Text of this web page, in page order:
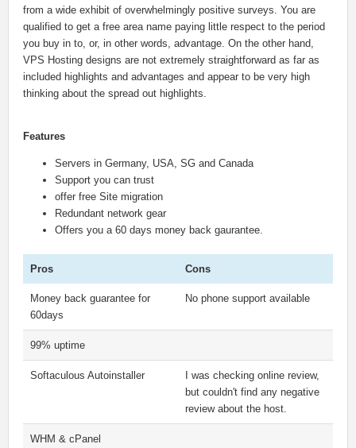
from a wide exhibit of overwhelmingly positive surveys. You are
qualified to get a free area name paying little respect to the period
you buy in to, or, in other words, advantage. On the other hand,
VPS Hosting designs are not extremely straightforward as far as
included highlights and advantages and appear to be very high
thinking about the spread out highlights.
Features
Servers in Germany, USA, SG and Canada
Support you can trust
offer free Site migration
Redundant network gear
Offers you a 60 days money back gaurantee.
Pros Cons
Money back guarantee for
60days
No phone support available
99% uptime
Softaculous Autoinstaller
I was checking online review,
but couldn't find any negative
review about the host.
WHM & cPanel